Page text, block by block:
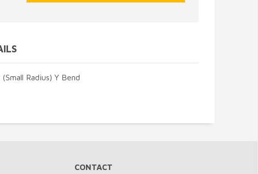
Radius) Y Bend
CONTACT